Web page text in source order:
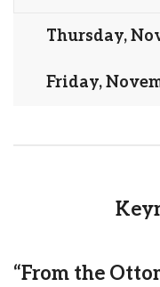
Thursday,
Friday,
“From the